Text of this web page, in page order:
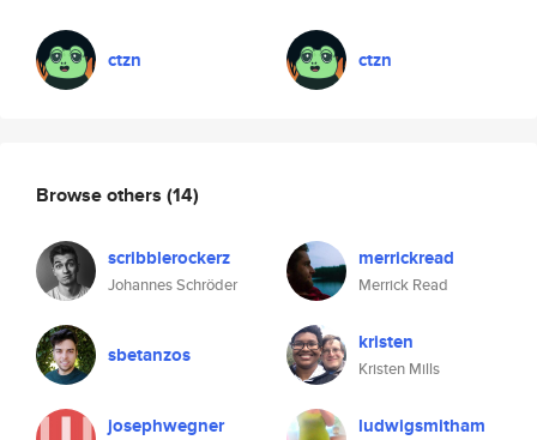
ctzn ctzn
Browse others (14)
scribblerockerz
Johannes Schröder
merrickread
Merrick Read
sbetanzos kristen
Kristen Mills
josephwegner ludwigsmitham